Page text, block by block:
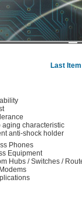
Last Item
aging characteristic
anti-shock holder
Phones
Equipment
Hubs / Switches /